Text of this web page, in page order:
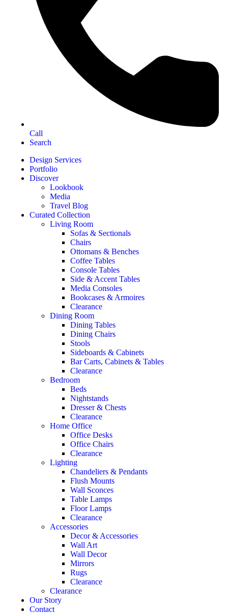
Call
Search
Design Services
Portfolio
Discover
Lookbook
Media
Travel Blog
Curated Collection
Living Room
Sofas & Sectionals
Chairs
Ottomans & Benches
Coffee Tables
Console Tables
Side & Accent Tables
Media Consoles
Bookcases & Armoires
Clearance
Dining Room
Dining Tables
Dining Chairs
Stools
Sideboards & Cabinets
Bar Carts, Cabinets & Tables
Clearance
Bedroom
Beds
Nightstands
Dresser & Chests
Clearance
Home Office
Office Desks
Office Chairs
Clearance
Lighting
Chandeliers & Pendants
Flush Mounts
Wall Sconces
Table Lamps
Floor Lamps
Clearance
Accessories
Decor & Accessories
Wall Art
Wall Decor
Mirrors
Rugs
Clearance
Clearance
Our Story
Contact